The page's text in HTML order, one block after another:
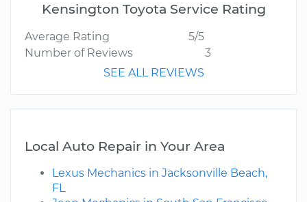
Kensington Toyota Service Rating
Average Rating
5/5
Number of Reviews
3
SEE ALL REVIEWS
Local Auto Repair in Your Area
Lexus Mechanics in Jacksonville Beach,
FL